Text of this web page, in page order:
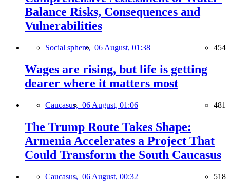
Balance Risks, Consequences and
Vulnerabilities
Social sphere, 06 August, 01:38 454
Wages are rising, but life is getting
dearer where it matters most
Caucasus, 06 August, 01:06 481
The Trump Route Takes Shape:
Armenia Accelerates a Project That
Could Transform the South Caucasus
Caucasus, 06 August, 00:32 518